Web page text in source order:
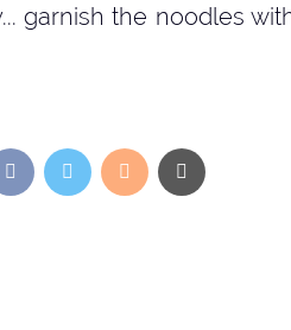
garnish the noodles